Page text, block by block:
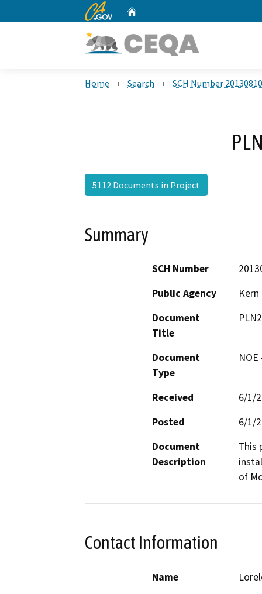
CA.gov
Home Search SCH Number
5112 Documents in Project
Summary
SCH Number
Public Agency
Document
Title
Document
Type
Received
6/1/
Posted
6/1/
Document
Description
This
of
Contact Information
Name